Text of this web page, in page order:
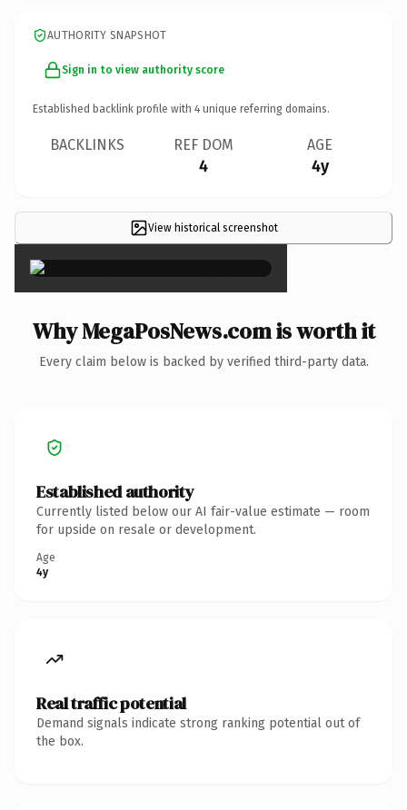
AUTHORITY SNAPSHOT
Sign in to view authority score
Established backlink profile with 4 unique referring domains.
BACKLINKS REF DOM
4
AGE
4y
View historical screenshot
×
Why MegaPosNews.com is worth it
Every claim below is backed by verified third-party data.
Established authority
Currently listed below our AI fair-value estimate — room
for upside on resale or development.
Age
4y
Real traffic potential
Demand signals indicate strong ranking potential out of
the box.